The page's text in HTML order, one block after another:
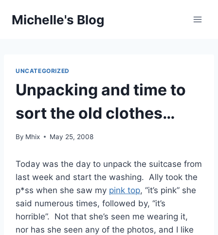
Michelle's Blog
UNCATEGORIZED
Unpacking and time to
sort the old clothes…
By Mhix May 25, 2008
Today was the day to unpack the suitcase from
last week and start the washing. Ally took the
p*ss when she saw my pink top, “it’s pink” she
said numerous times, followed by, “it’s
horrible”. Not that she’s seen me wearing it,
nor has she seen any of the photos, and I like